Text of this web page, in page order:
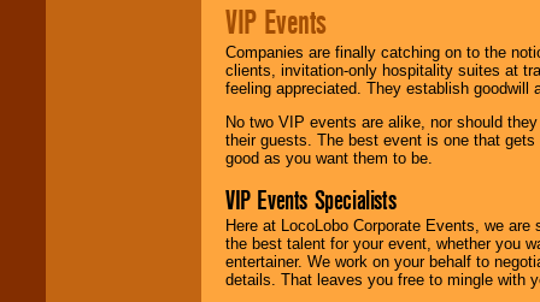
VIP Events
Companies are finally catching on to the
clients, invitation-only hospitality suites at
feeling appreciated. They establish goodwill
No two VIP events are alike, nor should
their guests. The best event is one that
good as you want them to be.
VIP Events Specialists
Here at LocoLobo Corporate Events, we
the best talent for your event, whether you
entertainer. We work on your behalf to
details. That leaves you free to mingle with